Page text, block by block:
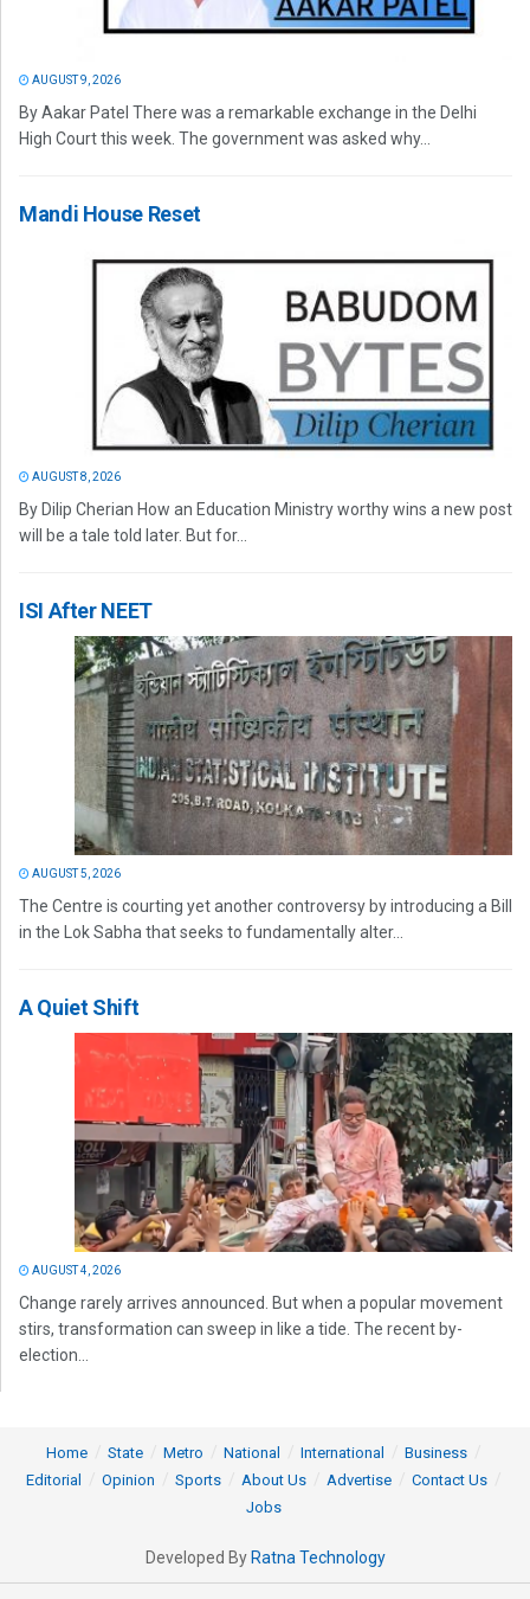
AUGUST 9, 2026
By Aakar Patel There was a remarkable exchange in the Delhi
High Court this week. The government was asked why...
Mandi House Reset
AUGUST 8, 2026
By Dilip Cherian How an Education Ministry worthy wins a new post
will be a tale told later. But for...
ISI After NEET
AUGUST 5, 2026
The Centre is courting yet another controversy by introducing a Bill
in the Lok Sabha that seeks to fundamentally alter...
A Quiet Shift
AUGUST 4, 2026
Change rarely arrives announced. But when a popular movement
stirs, transformation can sweep in like a tide. The recent by-
election...
Home State Metro National International
Business
Editorial
Opinion Sports About Us Advertise
Contact Us
Jobs
Developed By Ratna Technology